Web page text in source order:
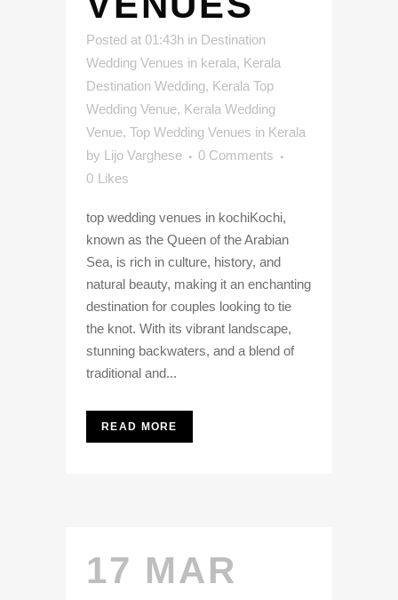
Posted at 01:43h in Destination
Wedding Venues in kerala, Kerala
Destination Wedding, Kerala Top
Wedding Venue, Kerala Wedding
Venue, Top Wedding Venues in Kerala
by Lijo Varghese
0 Comments
0 Likes
top wedding venues in kochiKochi,
known as the Queen of the Arabian
Sea, is rich in culture, history, and
natural beauty, making it an enchanting
destination for couples looking to tie
the knot. With its vibrant landscape,
stunning backwaters, and a blend of
traditional and...
READ MORE
17 MAR